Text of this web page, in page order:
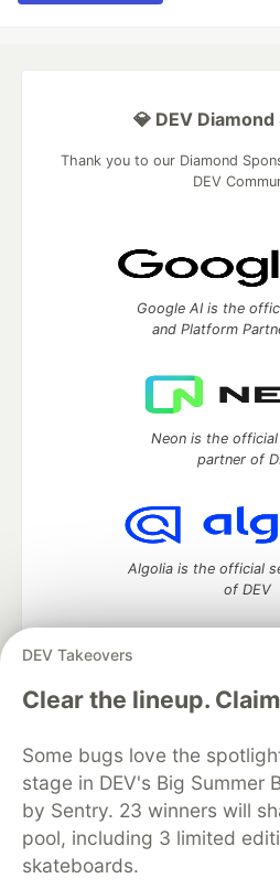
DEV Takeovers
Clear the lineup.
Some bugs love the
stage in DEV's Big Summer
by Sentry. 23 winners will
pool, including 3 limited
skateboards.
💎 DEV
Thank you to our Diamond
DEV
Google AI is the
and Platform
Neon is the
partner of
Algolia is the official
of DEV
DEV Community— A space to
development and manage
DEV Education Tracks
DEV
Organization Accounts
DEV
Free Postgres Database
Code of Conduct
Privacy
Built on
Forem — the
and other inclusive